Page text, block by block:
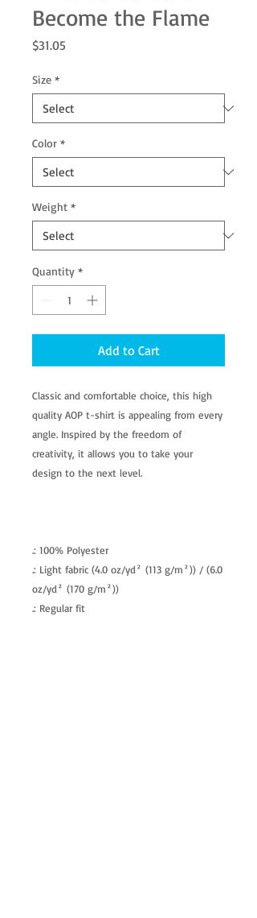
Become the Flame
$31.05
Size *
Color *
Weight *
Quantity *
Add to Cart
Classic and comfortable choice, this high
quality AOP t-shirt is appealing from every
angle. Inspired by the freedom of
creativity, it allows you to take your
design to the next level.
.: 100% Polyester
.: Light fabric (4.0 oz/yd² (113 g/m²)) / (6.0
oz/yd² (170 g/m²))
.: Regular fit